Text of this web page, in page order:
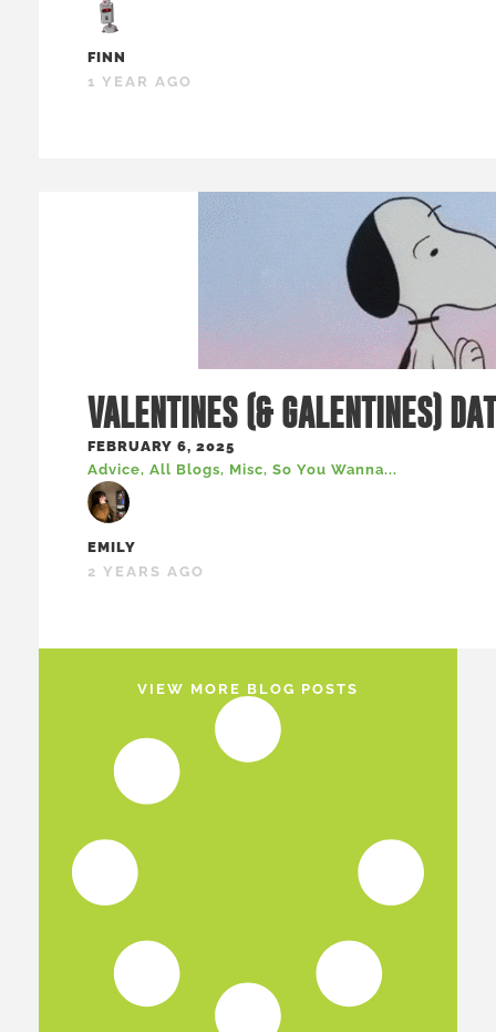
FINN
1 YEAR AGO
VALENTINES (& GALENTINES)
FEBRUARY 6, 2025
Advice, All Blogs, Misc, So You Wanna...
EMILY
2 YEARS AGO
VIEW MORE BLOG POSTS